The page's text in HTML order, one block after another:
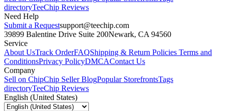
directoryTeeChip Reviews
Need Help
Submit a Requestsupport@teechip.com
39899 Balentine Drive Suite 200Newark, CA 94560
Service
About UsTrack OrderFAQShipping & Return Policies Terms and
ConditionsPrivacy PolicyDMCAContact Us
Company
Sell on ChipChip Seller BlogPopular StorefrontsTags
directoryTeeChip Reviews
English (United States)